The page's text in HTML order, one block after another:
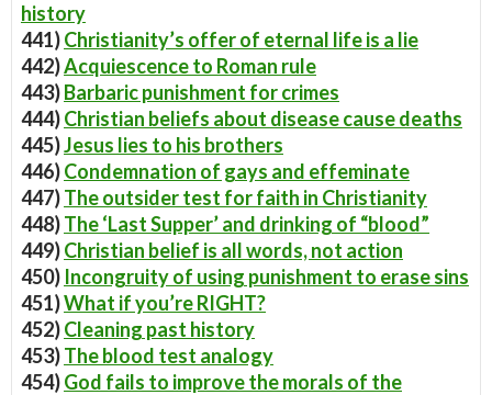
history
441)Christianity’s offer of eternal life is a lie
442)Acquiescence to Roman rule
443)Barbaric punishment for crimes
444)Christian beliefs about disease cause deaths
445)Jesus lies to his brothers
446)Condemnation of gays and effeminate
447)The outsider test for faith in Christianity
448)The ‘Last Supper’ and drinking of “blood”
449)Christian belief is all words, not action
450) Incongruity of using punishment to erase sins
451)What if you’re RIGHT?
452)Cleaning past history
453)The blood test analogy
454)God fails to improve the morals of the